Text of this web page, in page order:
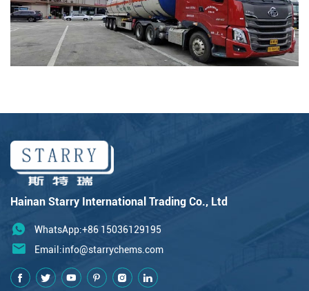
Hainan Starry International Trading Co., Ltd
WhatsApp:+86 15036129195
Email:info@starrychems.com